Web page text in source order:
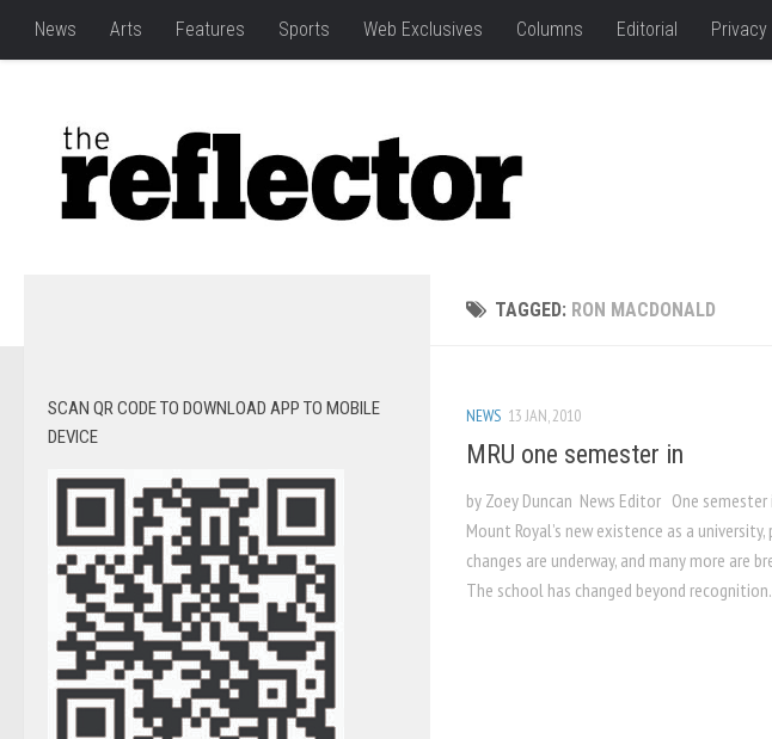
News Arts Features Sports Web Exclusives Columns Editorial
TAGGED: RON MACDONALD
NEWS 13 JAN, 2010
MRU one semester in
by Zoey Duncan News Editor One
Mount Royal’s new existence as a
changes are underway, and many more are
The school has changed beyond
SCAN QR CODE TO DOWNLOAD APP TO MOBILE
DEVICE